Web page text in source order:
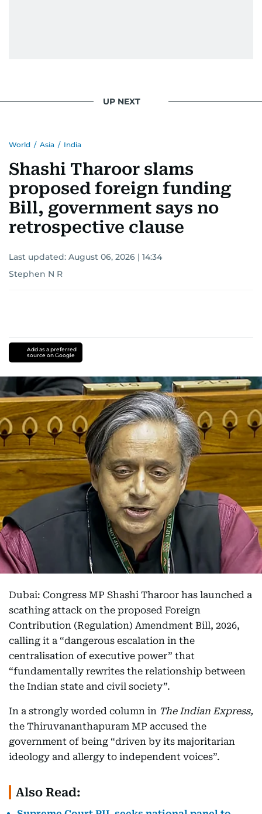
UP NEXT
World / Asia / India
Shashi Tharoor slams
proposed foreign funding
Bill, government says no
retrospective clause
Last updated: August 06, 2026 | 14:34
Stephen N R
Add as a preferred
source on Google
Dubai: Congress MP Shashi Tharoor has launched a
scathing attack on the proposed Foreign
Contribution (Regulation) Amendment Bill, 2026,
calling it a “dangerous escalation in the
centralisation of executive power” that
“fundamentally rewrites the relationship between
the Indian state and civil society”.
In a strongly worded column in The Indian Express,
the Thiruvananthapuram MP accused the
government of being “driven by its majoritarian
ideology and allergy to independent voices”.
Also Read: